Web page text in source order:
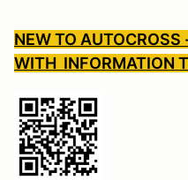
NEW TO AUTOCROSS
WITH INFORMATION